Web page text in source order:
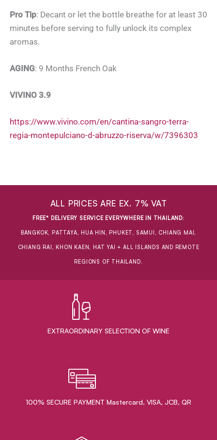
Pro Tip: Decant or let the bottle breathe for at least 30
minutes before serving to fully unlock its complex
aromas.
AGING: 9 Months French Oak
VIVINO 3.9
https://www.vivino.com/en/cantina-sangro-terra-
regia-montepulciano-d-abruzzo-riserva/w/7396303
ALL PRICES ARE EX. 7% VAT
FREE* DELIVERY SERVICE EVERYWHERE IN THAILAND:
BANGKOK, PATTAYA, HUA HIN, PHUKET, SAMUI, CHIANG MAI,
CHIANG RAI, KHON KAEN, HAT YAI + ALL ISLANDS AND REMOTE
REGIONS OF THAILAND.
EXTRAORDINARY ​SELECTION OF WINE
100% SECURE PAYMENT Mastercard, VISA, JCB, QR